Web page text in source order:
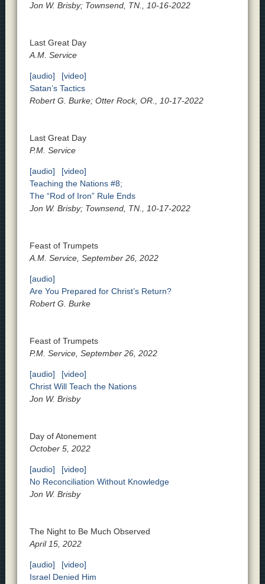
Jon W. Brisby; Townsend, TN., 10-16-2022
Last Great Day
A.M. Service
[audio]
[video]
Satan’s Tactics
Robert G. Burke; Otter Rock, OR., 10-17-2022
Last Great Day
P.M. Service
[audio]
[video]
Teaching the Nations #8;
The “Rod of Iron” Rule Ends
Jon W. Brisby; Townsend, TN., 10-17-2022
Feast of Trumpets
A.M. Service, September 26, 2022
[audio]
Are You Prepared for Christ’s Return?
Robert G. Burke
Feast of Trumpets
P.M. Service, September 26, 2022
[audio]
[video]
Christ Will Teach the Nations
Jon W. Brisby
Day of Atonement
October 5, 2022
[audio]
[video]
No Reconciliation Without Knowledge
Jon W. Brisby
The Night to Be Much Observed
April 15, 2022
[audio]
[video]
Israel Denied Him